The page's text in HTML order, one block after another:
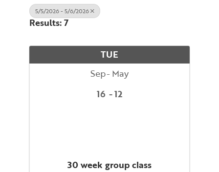
5/5/2026 - 5/6/2026
Results: 7
TUE
Sep May
16
12
30 week group class